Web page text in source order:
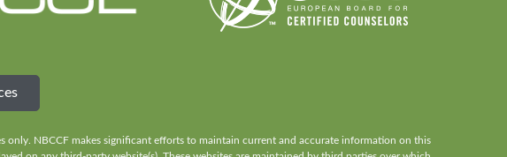
NBCCF makes significant efforts to maintain current and accurate information on this